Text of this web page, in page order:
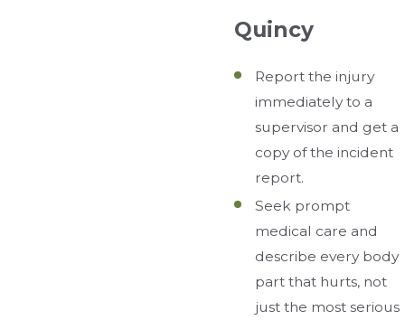
Quincy
Report the injury
immediately to a
supervisor and get a
copy of the incident
report.
Seek prompt
medical care and
describe every body
part that hurts, not
just the most serious